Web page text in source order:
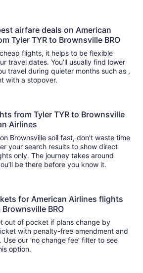
airfare deals on American
Tyler TYR to Brownsville BRO
flights, it helps to be flexible
travel dates. You’ll usually find lower
travel during quieter months such as ,
with a stopover.
from Tyler TYR to Brownsville
Airlines
Brownsville soil fast, don’t waste time
your search results to show direct
only. The journey takes around
so you’ll be there before you know it.
for American Airlines flights
BRO
out of pocket if plans change by
with penalty-free amendment and
our ‘no change fee’ filter to see
option.